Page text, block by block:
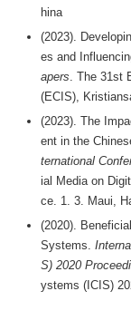
hina
(2023).
es and
apers. The 31st
(ECIS),
(2023). The
ent in the
ternational
ial Media on
ce. 1. 3. Maui,
(2020).
Systems.
S) 2020
ystems (ICIS)